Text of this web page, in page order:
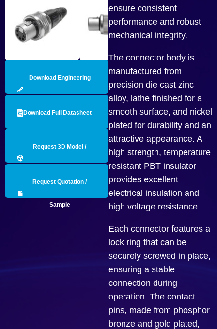
Download Engineering
Download Full Datasheet
Request 3D Model /
Request Quotation /
Sample
ensure consistent
performance and robust
mechanical integrity.
The connector body is
manufactured from
precision die cast zinc
alloy, lathe finished for a
smooth surface, and nickel
plated for durability and an
attractive appearance. A
high strength, temperature
resistant PBT insulator
provides excellent
electrical insulation and
high voltage resistance.
Each connector features a
lock ring that can be
securely screwed in place,
ensuring a stable
connection during
operation. The contact
pins, made from phosphor
bronze and gold plated,